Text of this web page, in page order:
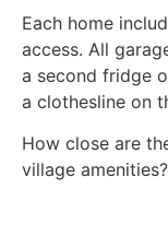
Each home
access. All
a second fridge
a clothesline on
How close are
village amenities?